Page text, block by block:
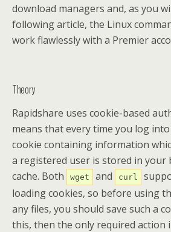
download managers and, as you
following article, the Linux
work flawlessly with a Premier
Theory
Rapidshare uses cookie-based
means that every time you log
cookie containing information
a registered user is stored in your
cache. Both
wget and curl
loading cookies, so before using
any files, you should save such a
this, then the only required action